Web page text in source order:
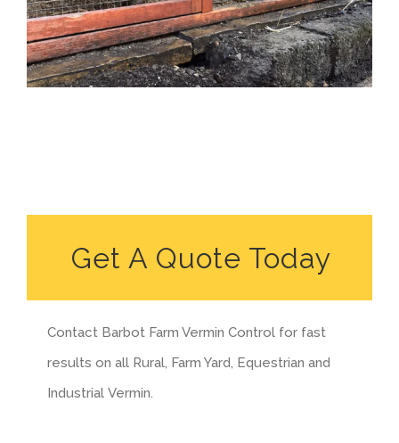
Get A Quote Today
Contact Barbot Farm Vermin Control for fast
results on all Rural, Farm Yard, Equestrian and
Industrial Vermin.